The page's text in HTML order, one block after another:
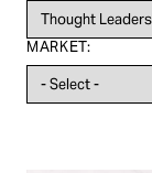
MARKET: